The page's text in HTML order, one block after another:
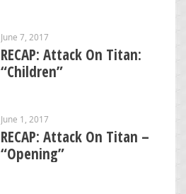
June 7, 2017
RECAP: Attack On Titan:
“Children”
June 1, 2017
RECAP: Attack On Titan –
“Opening”